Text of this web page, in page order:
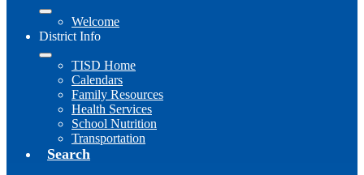
Welcome
District Info
TISD Home
Calendars
Family Resources
Health Services
School Nutrition
Transportation
Search